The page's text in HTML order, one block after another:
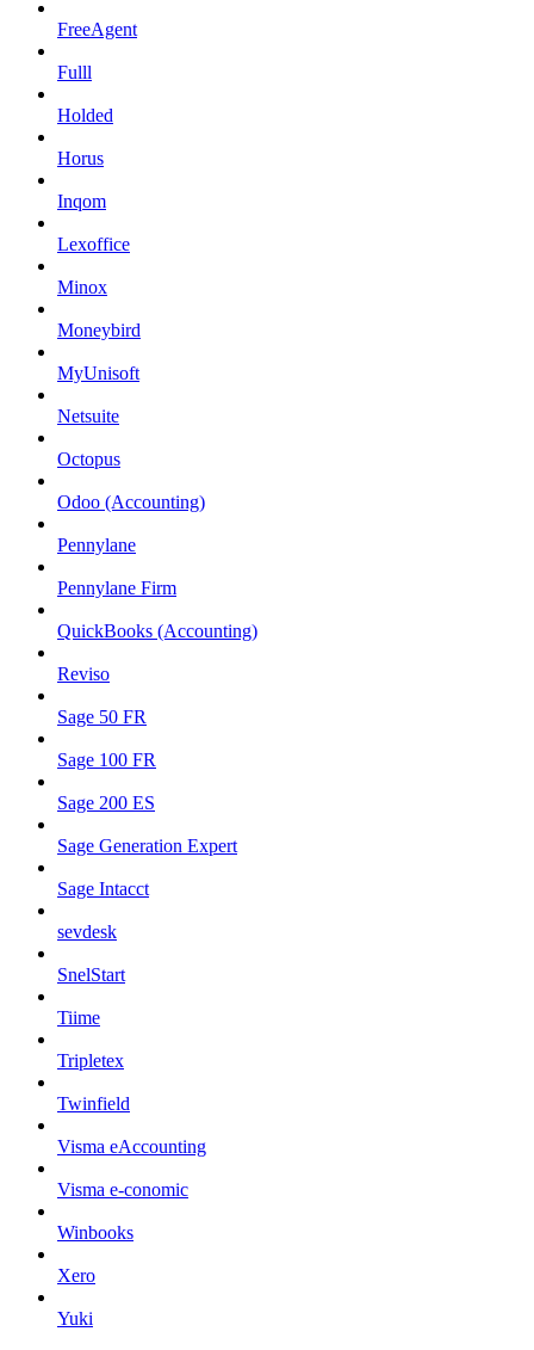
FreeAgent
Fulll
Holded
Horus
Inqom
Lexoffice
Minox
Moneybird
MyUnisoft
Netsuite
Octopus
Odoo (Accounting)
Pennylane
Pennylane Firm
QuickBooks (Accounting)
Reviso
Sage 50 FR
Sage 100 FR
Sage 200 ES
Sage Generation Expert
Sage Intacct
sevdesk
SnelStart
Tiime
Tripletex
Twinfield
Visma eAccounting
Visma e-conomic
Winbooks
Xero
Yuki